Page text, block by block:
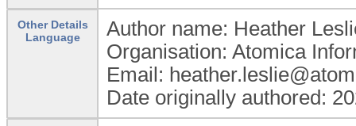
Other Details
Language
Author name: Heather
Organisation: Atomica
Email:
Date originally authored: